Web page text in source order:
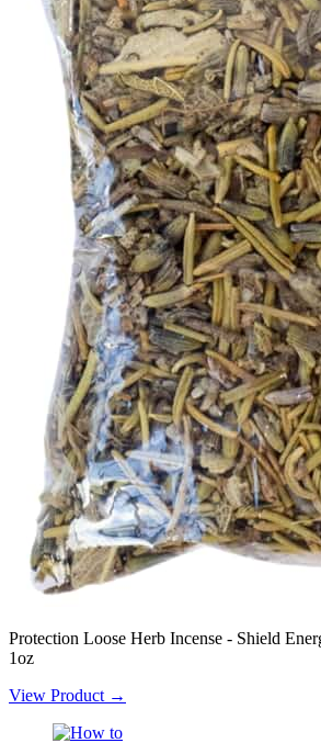
Protection Loose Herb Incense - Shield
1oz
View Product →